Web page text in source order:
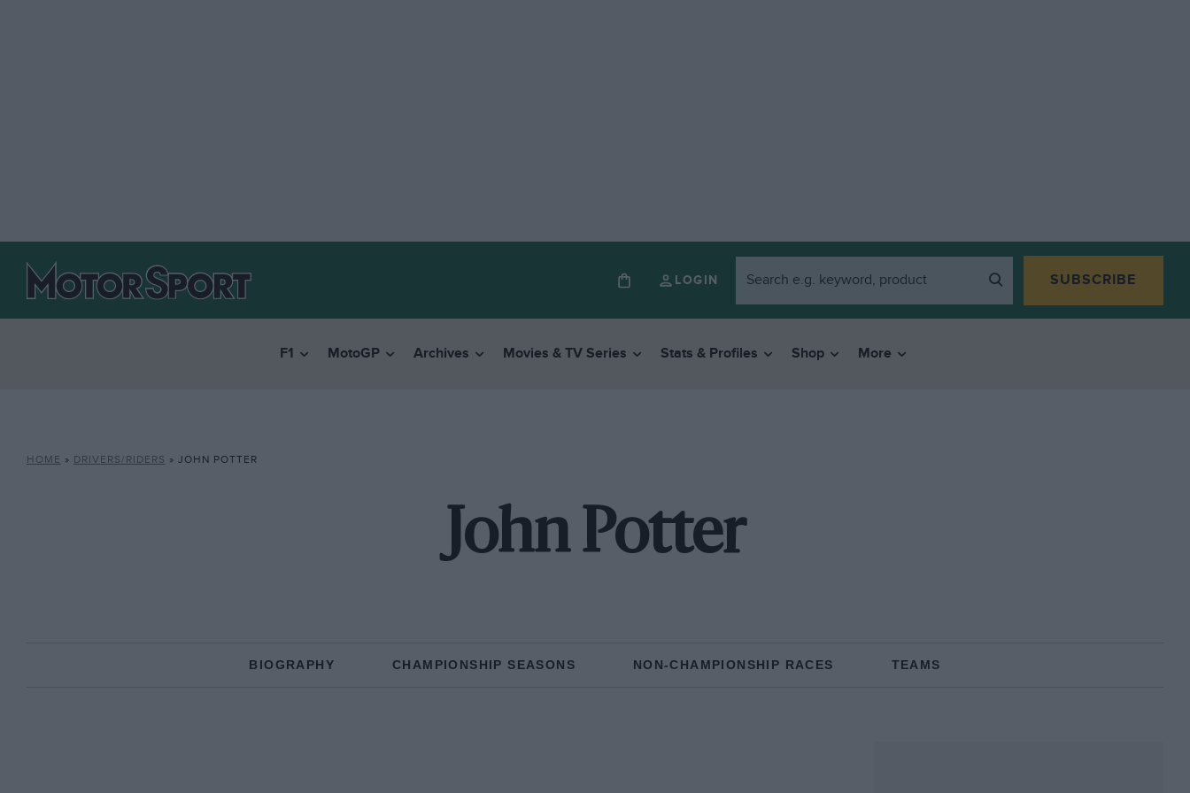
LOGIN SUBSCRIBE
F1 MotoGP Archives Movies & TV Series Stats & Profiles Shop More
HOME » DRIVERS/RIDERS » JOHN POTTER
John Potter
BIOGRAPHY CHAMPIONSHIP SEASONS NON-CHAMPIONSHIP RACES TEAMS